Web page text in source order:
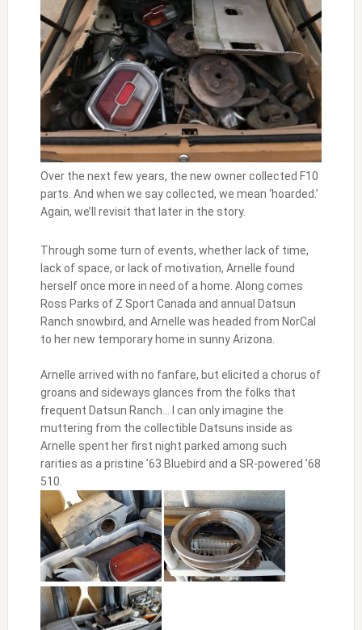
Over the next few years, the new owner collected F10
parts. And when we say collected, we mean ‘hoarded.’
Again, we’ll revisit that later in the story.
Through some turn of events, whether lack of time,
lack of space, or lack of motivation, Arnelle found
herself once more in need of a home. Along comes
Ross Parks of Z Sport Canada and annual Datsun
Ranch snowbird, and Arnelle was headed from NorCal
to her new temporary home in sunny Arizona.
Arnelle arrived with no fanfare, but elicited a chorus of
groans and sideways glances from the folks that
frequent Datsun Ranch… I can only imagine the
muttering from the collectible Datsuns inside as
Arnelle spent her first night parked among such
rarities as a pristine ’63 Bluebird and a SR-powered ’68
510.